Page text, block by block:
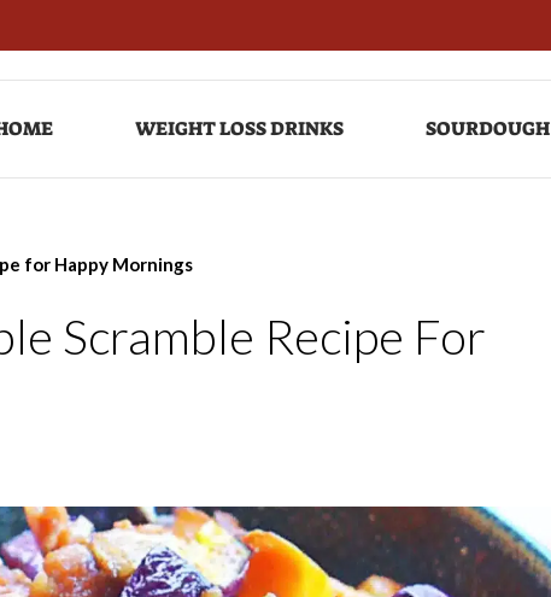
WEIGHT LOSS DRINKS SOURDOUGH
for Happy Mornings
Scramble Recipe For